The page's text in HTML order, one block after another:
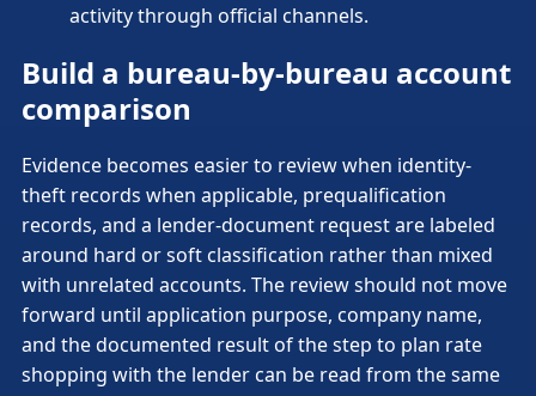
activity through official channels.
Build a bureau-by-bureau account
comparison
Evidence becomes easier to review when identity-
theft records when applicable, prequalification
records, and a lender-document request are labeled
around hard or soft classification rather than mixed
with unrelated accounts. The review should not move
forward until application purpose, company name,
and the documented result of the step to plan rate
shopping with the lender can be read from the same